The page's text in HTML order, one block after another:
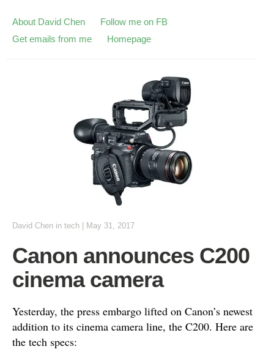
About David Chen
Follow me on FB
Get emails from me
Homepage
David Chen in tech May 31, 2017
Canon announces C200
cinema camera
Yesterday, the press embargo lifted on Canon’s newest
addition to its cinema camera line, the C200. Here are
the tech specs: